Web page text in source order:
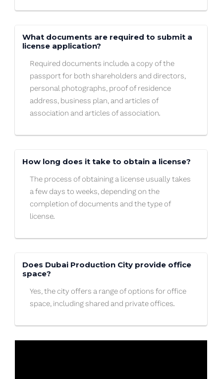
What documents are required to submit a
license application?
Required documents include: a copy of the
passport for both shareholders and directors,
personal photographs, proof of residence
address, business plan, and articles of
association and articles of association.
How long does it take to obtain a license?
The process of obtaining a license usually takes
a few days to weeks, depending on the
completion of documents and the type of
license.
Does Dubai Production City provide office
space?
Yes, the city offers a range of options for office
space, including shared and private offices.